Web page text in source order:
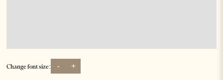
Change font size: - +